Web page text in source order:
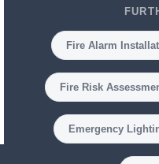
Fire Alarm
Fire Risk
Emergency